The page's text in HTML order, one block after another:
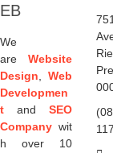
EB
We
are Website
Design
Web
Developmen
t and SEO
Company wit
h over 10